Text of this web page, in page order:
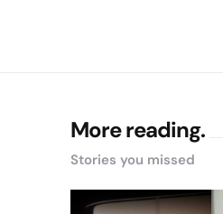
More reading.
Stories you missed